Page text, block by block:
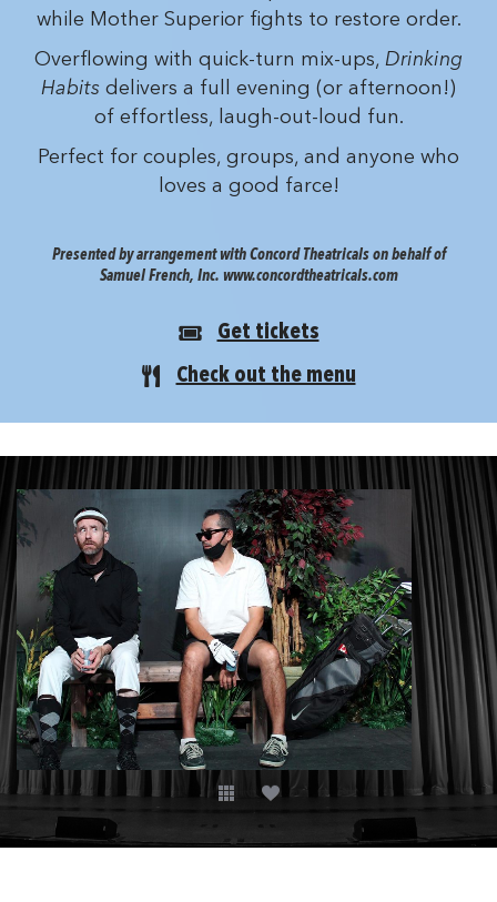
while Mother Superior fights to restore order.
Overflowing with quick-turn mix-ups, Drinking
Habits delivers a full evening (or afternoon!)
of effortless, laugh-out-loud fun.
Perfect for couples, groups, and anyone who
loves a good farce!
Presented by arrangement with Concord Theatricals on behalf of
Samuel French, Inc. www.concordtheatricals.com
Get tickets
Check out the menu